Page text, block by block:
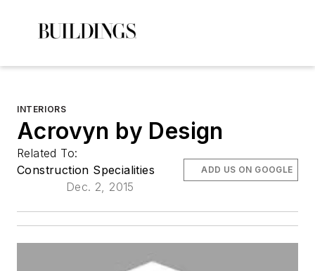
INTERIORS
Acrovyn by Design
Related To:
Construction Specialities
Dec. 2, 2015
ADD US ON GOOGLE